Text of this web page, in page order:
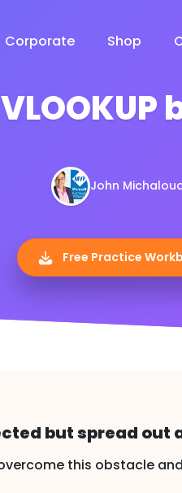
Corporate Shop
John
Free Practice
but spread
this obstacle